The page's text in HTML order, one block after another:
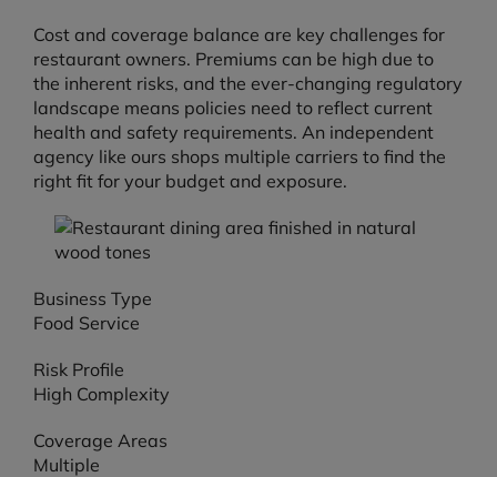
Cost and coverage balance are key challenges for
restaurant owners. Premiums can be high due to
the inherent risks, and the ever-changing regulatory
landscape means policies need to reflect current
health and safety requirements. An independent
agency like ours shops multiple carriers to find the
right fit for your budget and exposure.
Business Type
Food Service
Risk Profile
High Complexity
Coverage Areas
Multiple